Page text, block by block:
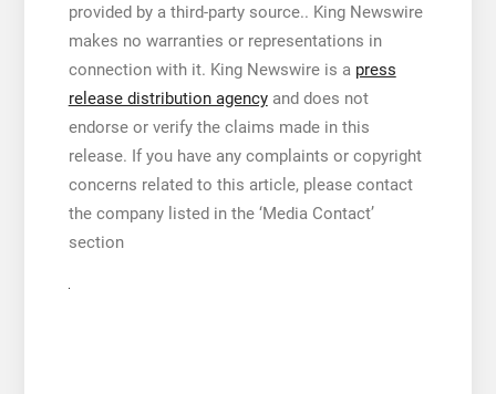
provided by a third-party source.. King Newswire
makes no warranties or representations in
connection with it. King Newswire is a press
release distribution agencyand does not
endorse or verify the claims made in this
release. If you have any complaints or copyright
concerns related to this article, please contact
the company listed in the ‘Media Contact’
section